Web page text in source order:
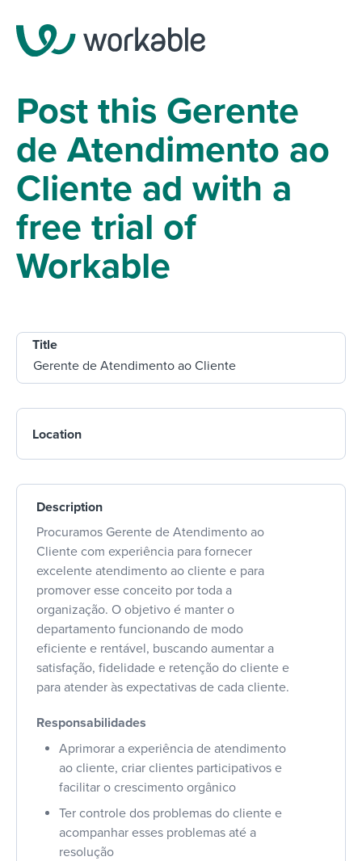
Post this Gerente
de Atendimento ao
Cliente ad with a
free trial of
Workable
Title
Location
Description
Procuramos Gerente de Atendimento ao
Cliente com experiência para fornecer
excelente atendimento ao cliente e para
promover esse conceito por toda a
organização. O objetivo é manter o
departamento funcionando de modo
eficiente e rentável, buscando aumentar a
satisfação, fidelidade e retenção do cliente e
para atender às expectativas de cada cliente.
Responsabilidades
Aprimorar a experiência de atendimento
ao cliente, criar clientes participativos e
facilitar o crescimento orgânico
Ter controle dos problemas do cliente e
acompanhar esses problemas até a
resolução